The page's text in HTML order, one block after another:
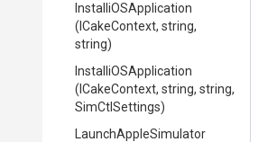
InstalliOSApplication
(ICakeContext, string,
string)
InstalliOSApplication
(ICakeContext, string, string,
SimCtlSettings)
LaunchAppleSimulator